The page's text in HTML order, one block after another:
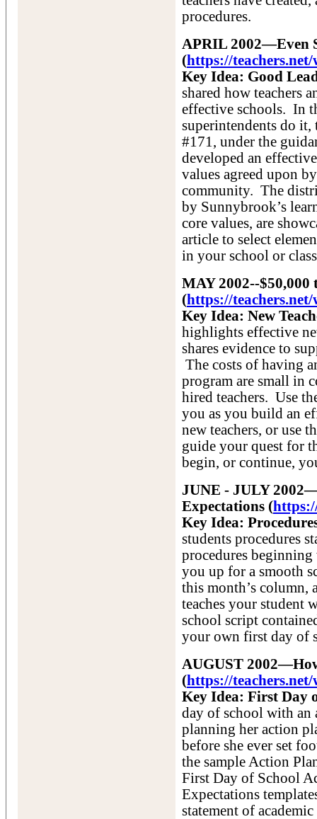
procedures.
APRIL 2002—Even
(https://
Key Idea: Good
shared how teachers
effective schools. In
superintendents do
#171, under the
developed an
values agreed upon
community. The
by Sunnybrook’s
core values, are
article to select
in your school or
MAY 2002--$50,000
(https://
Key Idea: New
highlights effective
shares evidence to
The costs of having
program are small in
hired teachers. Use
you as you build an
new teachers, or use
guide your quest for
begin, or continue,
JUNE - JULY
Expectations (
Key Idea:
students procedures
procedures
you up for a smooth
this month’s column,
teaches your student
school script
your own first day of
AUGUST
(https://
Key Idea: First Day
day of school with an
planning her action
before she ever set
the sample Action
First Day of School
Expectations
statement of